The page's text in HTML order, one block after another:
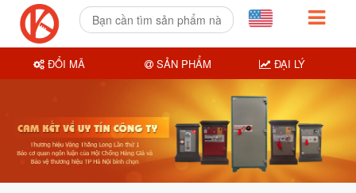
ĐỔI MÃ SẢN PHẨM ĐẠI LÝ